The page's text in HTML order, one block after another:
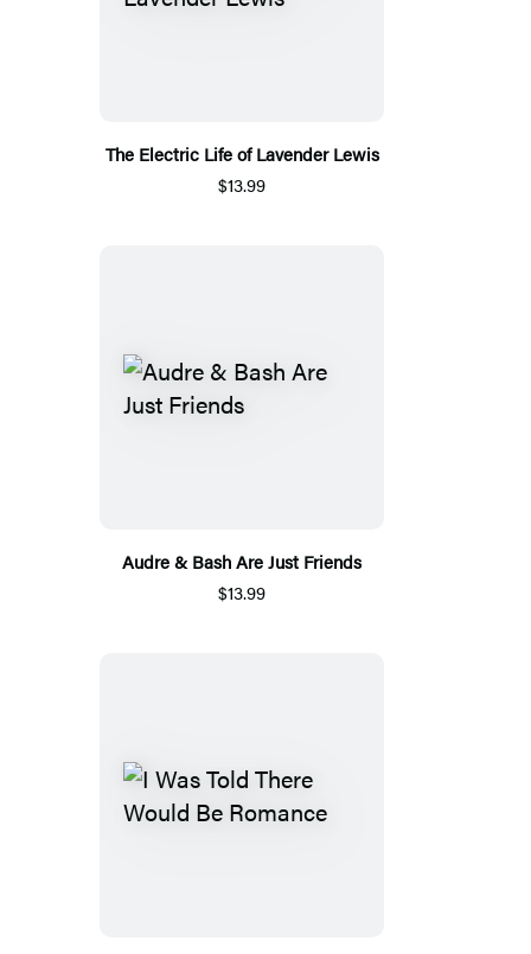
The Electric Life of Lavender Lewis
$13.99
Audre & Bash Are Just Friends
$13.99